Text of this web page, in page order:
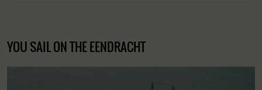
YOU SAIL ON THE EENDRACHT